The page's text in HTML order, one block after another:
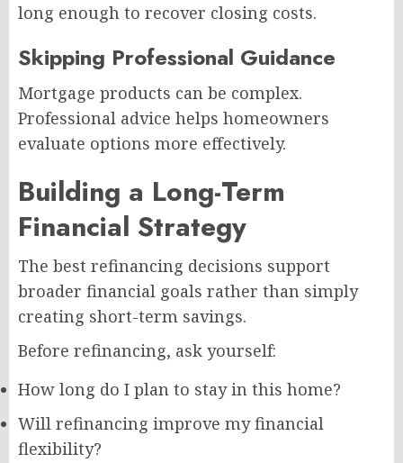
long enough to recover closing costs.
Skipping Professional Guidance
Mortgage products can be complex.
Professional advice helps homeowners
evaluate options more effectively.
Building a Long-Term
Financial Strategy
The best refinancing decisions support
broader financial goals rather than simply
creating short-term savings.
Before refinancing, ask yourself:
How long do I plan to stay in this home?
Will refinancing improve my financial
flexibility?